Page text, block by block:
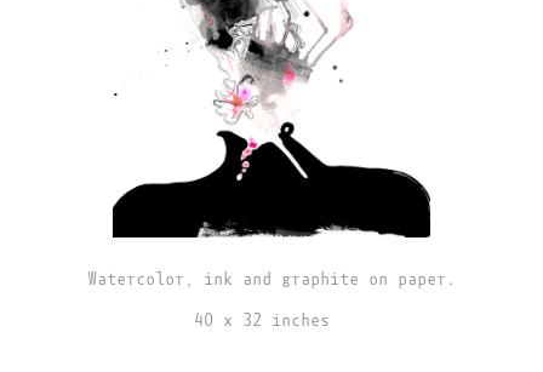
Watercolor, ink and graphite on paper.
40 x 32 inches